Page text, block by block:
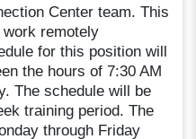
Center team. This
remotely
for this position will
the hours of 7:30 AM
The schedule will be
training period. The
through Friday